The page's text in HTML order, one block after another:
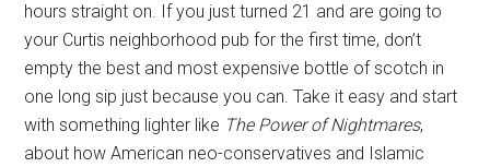
hours straight on. If you just turned 21 and are going to
your Curtis neighborhood pub for the first time, don’t
empty the best and most expensive bottle of scotch in
one long sip just because you can. Take it easy and start
with something lighter like The Power of Nightmares,
about how American neo-conservatives and Islamic